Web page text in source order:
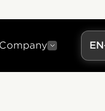
Company